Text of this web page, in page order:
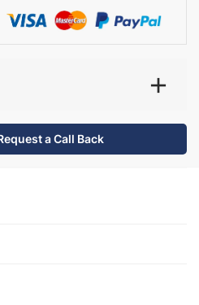
a Call Back